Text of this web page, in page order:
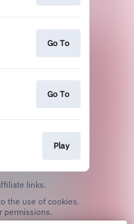
Go To
Go To
Play
links.
permissions.